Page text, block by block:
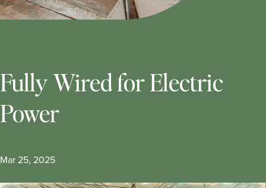
Fully Wired for Electric
Power
Mar 25, 2025